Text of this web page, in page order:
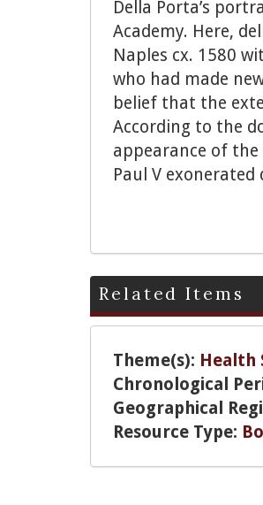
Della Porta’s
Academy. Here,
Naples cx. 1580
who had made
belief that the
According to the
appearance of the
Paul V
Related Items
Theme(s): Health
Chronological
Geographical
Resource Type: